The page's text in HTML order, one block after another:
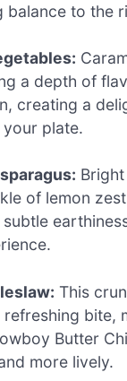
balance to the
a depth of
creating a
plate.
of lemon
This
refreshing bite,
Butter
more lively.